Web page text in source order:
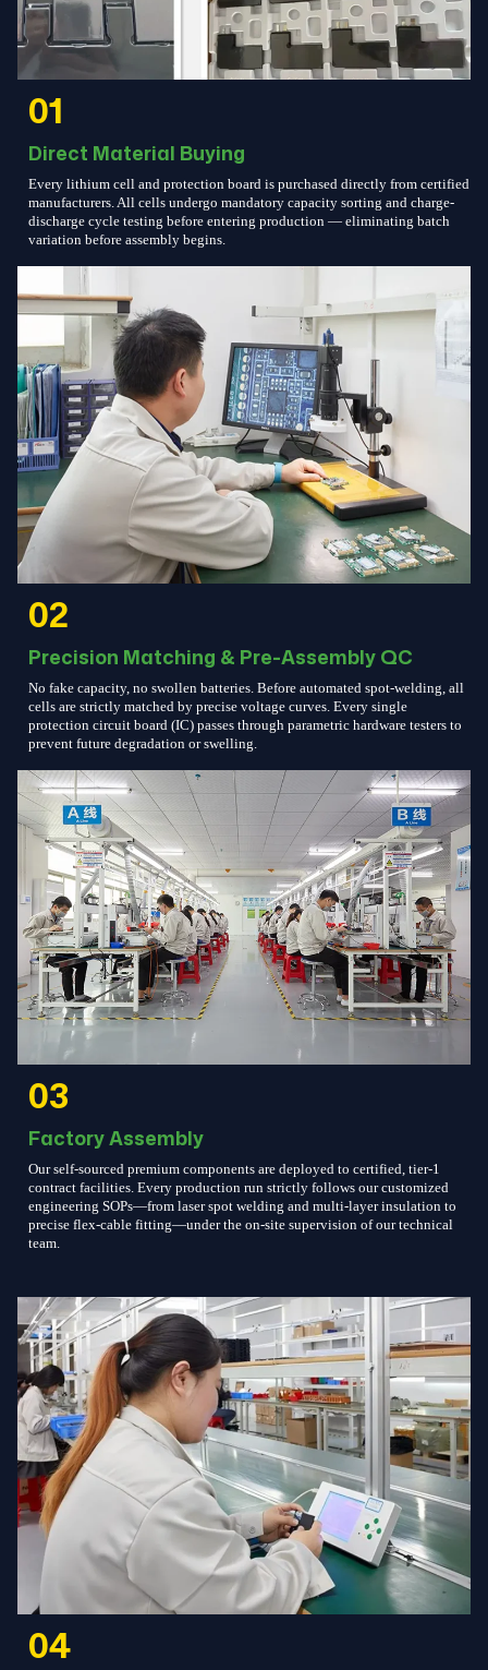
01
Direct Material Buying
Every lithium cell and protection board is purchased directly from certified
manufacturers. All cells undergo mandatory capacity sorting and charge-
discharge cycle testing before entering production — eliminating batch
variation before assembly begins.
02
Precision Matching & Pre-Assembly QC
No fake capacity, no swollen batteries. Before automated spot-welding, all
cells are strictly matched by precise voltage curves. Every single
protection circuit board (IC) passes through parametric hardware testers to
prevent future degradation or swelling.
03
Factory Assembly
Our self-sourced premium components are deployed to certified, tier-1
contract facilities. Every production run strictly follows our customized
engineering SOPs—from laser spot welding and multi-layer insulation to
precise flex-cable fitting—under the on-site supervision of our technical
team.
04